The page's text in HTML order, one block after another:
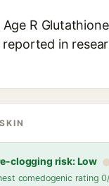
R
in
clogging risk: Low
comedogenic rating